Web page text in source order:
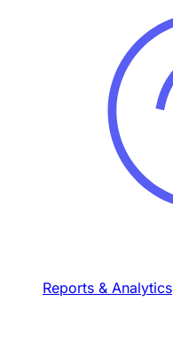
Reports & Analytics